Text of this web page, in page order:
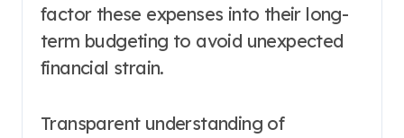
factor these expenses into their long-
term budgeting to avoid unexpected
financial strain.
Transparent understanding of